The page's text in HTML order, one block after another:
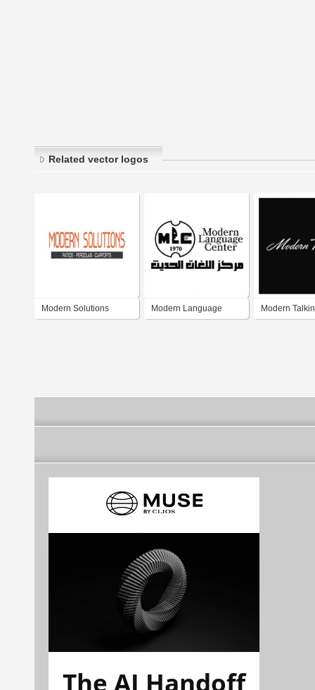
Related vector logos
Modern Solutions Modern Language Modern
The AI Handoff